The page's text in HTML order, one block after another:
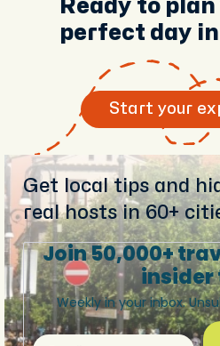
Ready to
perfect day
Start your
Get local tips and
real hosts in 60+
Join 50,000+
insider
Weekly in your inbox.
Email